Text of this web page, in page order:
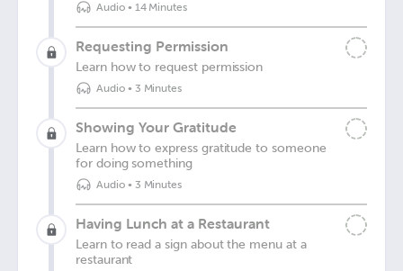
Audio• 14 Minutes
Requesting Permission
Learn how to request permission
Audio• 3 Minutes
Showing Your Gratitude
Learn how to express gratitude to someone
for doing something
Audio• 3 Minutes
Having Lunch at a Restaurant
Learn to read a sign about the menu at a
restaurant